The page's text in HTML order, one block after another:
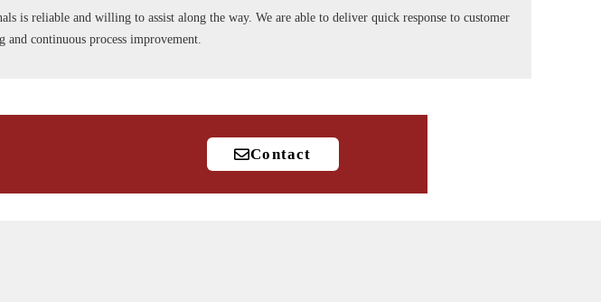
is reliable and willing to assist along the way. We are able to deliver quick response to customer
continuous process improvement.
Contact